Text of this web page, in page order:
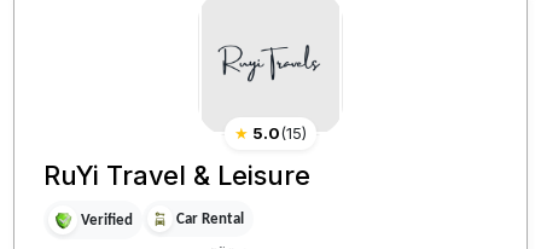
★ 5.0(15)
RuYi Travel & Leisure
Verified Car Rental